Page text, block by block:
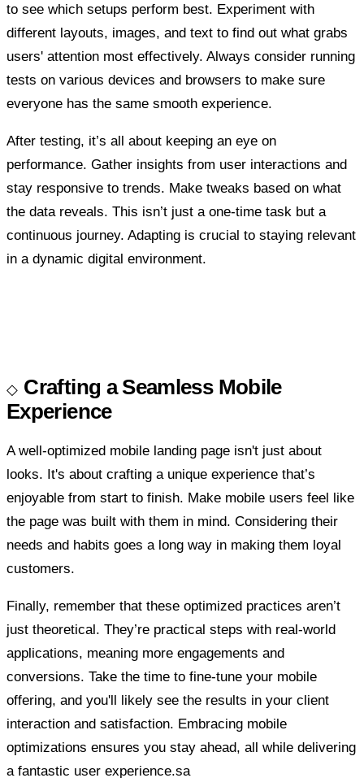
to see which setups perform best. Experiment with
different layouts, images, and text to find out what grabs
users' attention most effectively. Always consider running
tests on various devices and browsers to make sure
everyone has the same smooth experience.
After testing, it’s all about keeping an eye on
performance. Gather insights from user interactions and
stay responsive to trends. Make tweaks based on what
the data reveals. This isn’t just a one-time task but a
continuous journey. Adapting is crucial to staying relevant
in a dynamic digital environment.
Crafting a Seamless Mobile
Experience
A well-optimized mobile landing page isn't just about
looks. It's about crafting a unique experience that’s
enjoyable from start to finish. Make mobile users feel like
the page was built with them in mind. Considering their
needs and habits goes a long way in making them loyal
customers.
Finally, remember that these optimized practices aren’t
just theoretical. They’re practical steps with real-world
applications, meaning more engagements and
conversions. Take the time to fine-tune your mobile
offering, and you'll likely see the results in your client
interaction and satisfaction. Embracing mobile
optimizations ensures you stay ahead, all while delivering
a fantastic user experience.sa